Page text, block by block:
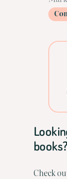
books?
Check